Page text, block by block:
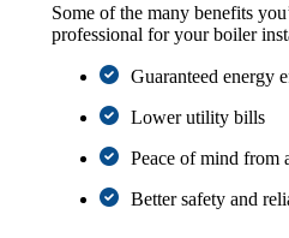
Some of the many benefits
professional for your boiler
Guaranteed energy
Lower utility bills
Peace of mind from
Better safety and